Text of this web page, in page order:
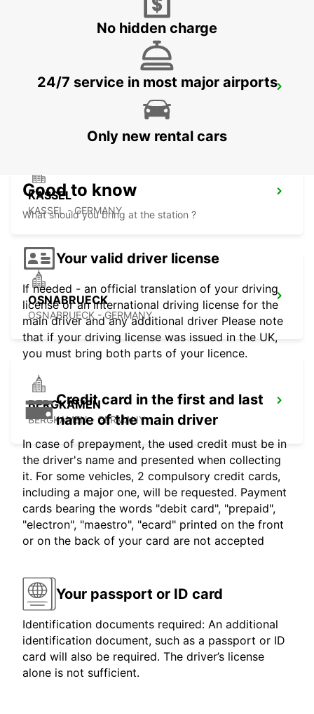
MINDEN
KASSEL
KASSEL - GERMANY
OSNABRUECK
OSNABRUECK - GERMANY
BERGKAMEN
BERGKAMEN - GERMANY
No hidden charge
24/7 service in most major airports
Only new rental cars
Good to know
What should you bring at the station ?
Your valid driver license
If needed - an official translation of your driving
license or an international driving license for the
main driver and any additional driver Please note
that if your driving license was issued in the UK,
you must bring both parts of your licence.
Credit card in the first and last
name of the main driver
In case of prepayment, the used credit must be in
the driver's name and presented when collecting
it. For some vehicles, 2 compulsory credit cards,
including a major one, will be requested. Payment
cards bearing the words "debit card", "prepaid",
"electron", "maestro", "ecard" printed on the front
or on the back of your card are not accepted
Your passport or ID card
Identification documents required: An additional
identification document, such as a passport or ID
card will also be required. The driver’s license
alone is not sufficient.